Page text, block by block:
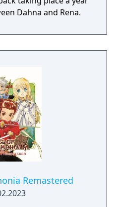
Dahna and Rena.
Remastered